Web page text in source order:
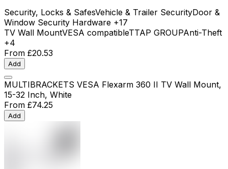
Security, Locks & SafesVehicle & Trailer SecurityDoor &
Window Security Hardware +17
TV Wall MountVESA compatibleTTAP GROUPAnti-Theft
+4
From £20.53
Add
MULTIBRACKETS VESA Flexarm 360 II TV Wall Mount,
15-32 Inch, White
From £74.25
Add